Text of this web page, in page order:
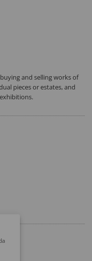
and selling works of
pieces or estates, and